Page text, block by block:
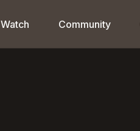
Watch Community